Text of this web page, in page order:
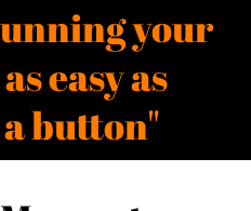
your
easy as
button"